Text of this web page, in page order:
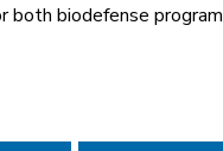
biodefense